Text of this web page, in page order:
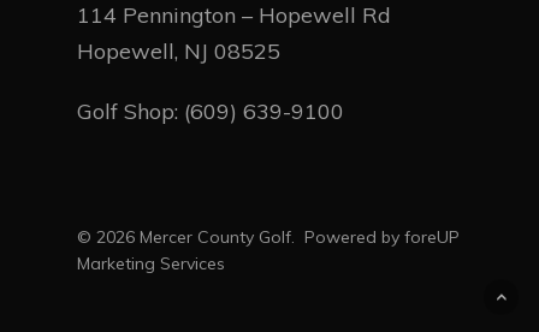
114 Pennington – Hopewell Rd
Hopewell, NJ 08525
Golf Shop: (609) 639-9100
© 2026 Mercer County Golf. Powered by foreUP
Marketing Services